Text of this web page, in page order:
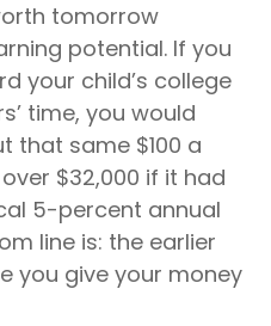
tomorrow
potential. If you
your child’s college
time, you would
that same $100 a
$32,000 if it had
5-percent annual
line is: the earlier
you give your money